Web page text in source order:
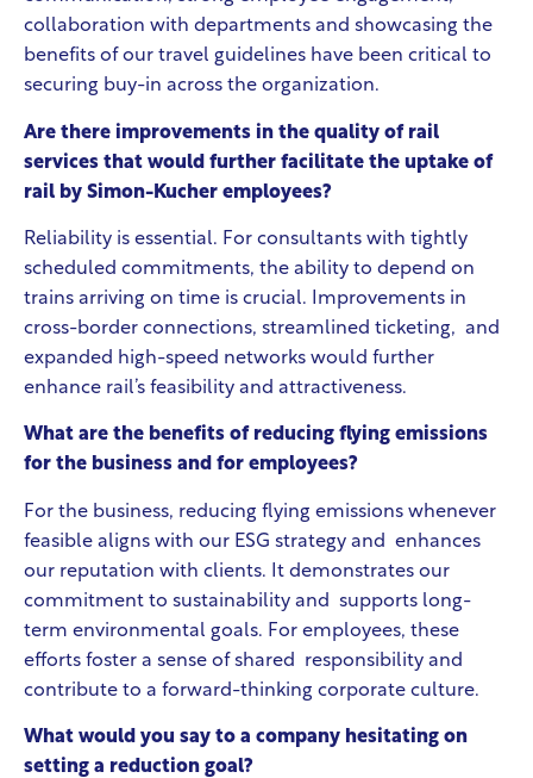
collaboration with departments and showcasing the
benefits of our travel guidelines have been critical to
securing buy-in across the organization.
Are there improvements in the quality of rail
services that would further facilitate the uptake of
rail by Simon-Kucher employees?
Reliability is essential. For consultants with tightly
scheduled commitments, the ability to depend on
trains arriving on time is crucial. Improvements in
cross-border connections, streamlined ticketing, and
expanded high-speed networks would further
enhance rail’s feasibility and attractiveness.
What are the benefits of reducing flying emissions
for the business and for employees?
For the business, reducing flying emissions whenever
feasible aligns with our ESG strategy and enhances
our reputation with clients. It demonstrates our
commitment to sustainability and supports long-
term environmental goals. For employees, these
efforts foster a sense of shared responsibility and
contribute to a forward-thinking corporate culture.
What would you say to a company hesitating on
setting a reduction goal?